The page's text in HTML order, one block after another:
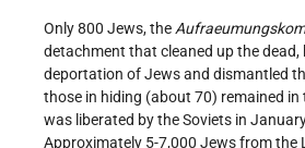
Only 800 Jews, the
detachment that cleaned up the dead,
deportation of Jews and dismantled
those in hiding (about 70) remained
was liberated by the Soviets in
Approximately 5-7,000 Jews from the